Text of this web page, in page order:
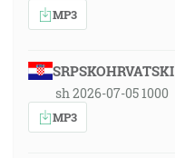
MP3
SRPSKOHRVATSKI
sh 2026-07-05 1000
MP3